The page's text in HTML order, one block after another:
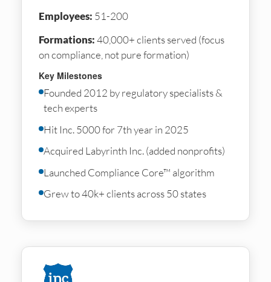
Employees: 51-200
Formations:40,000+ clients served (focus
on compliance, not pure formation)
Key Milestones
Founded 2012 by regulatory specialists &
tech experts
Hit Inc. 5000 for 7th year in 2025
Acquired Labyrinth Inc. (added nonprofits)
Launched Compliance Core™ algorithm
Grew to 40k+ clients across 50 states